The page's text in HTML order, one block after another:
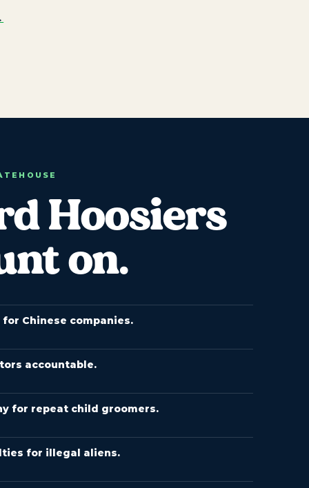
Hoosiers
on.
Chinese companies.
accountable.
for repeat child groomers.
for illegal aliens.